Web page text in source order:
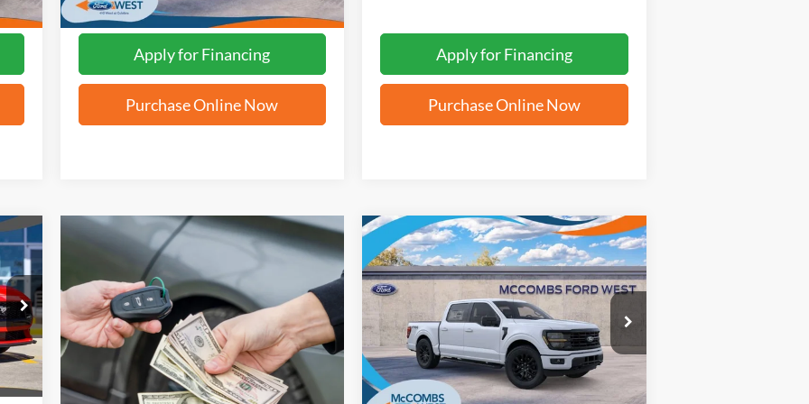
Apply for Financing
Purchase Online Now
Apply for Financing
Purchase Online Now
Int.
2025Ford F-150XLT
1FTFW3L8XSFB42075 Stock:W51677
In Stock Ext. Int.
$56,056
FORD WEST PRICE
More
Compare Vehicle